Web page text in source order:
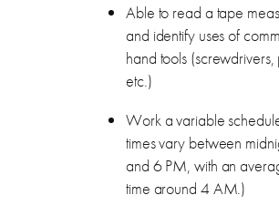
Able to read a tape
and identify uses of
hand tools (screwdrivers,
etc.)
Work a variable
times vary between
and 6 PM, with an
time around 4 AM.)